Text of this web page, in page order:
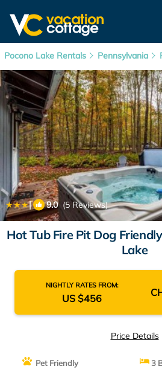
Pocono Lake Rentals Pennsylvania
| 9.0(5 Reviews)
Hot Tub Fire Pit Dog
Lake
NIGHTLY RATES FROM:
US $456
Price Details
Pet Friendly
3